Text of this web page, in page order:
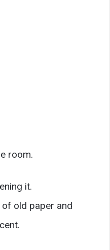
room.
it.
old paper and